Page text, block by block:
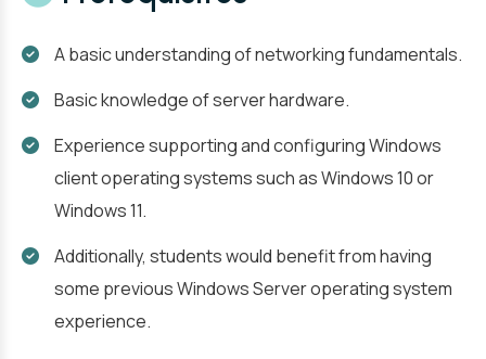
A basic understanding of networking fundamentals.
Basic knowledge of server hardware.
Experience supporting and configuring Windows
client operating systems such as Windows 10 or
Windows 11.
Additionally, students would benefit from having
some previous Windows Server operating system
experience.